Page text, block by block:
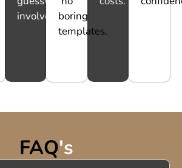
involved. boring
templates.
FAQ's